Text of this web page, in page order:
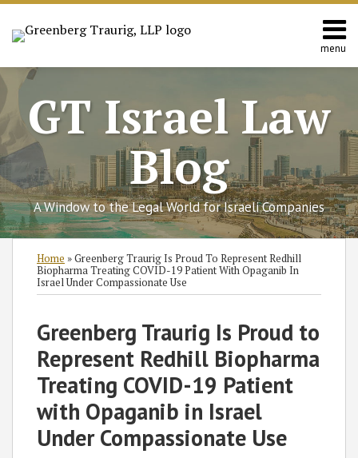
Skip
menu
Home
About
Services
Contact
Search
GT Israel Law
Blog
A Window to the Legal World for Israeli Companies
Home »Greenberg Traurig Is Proud To Represent Redhill
Biopharma Treating COVID-19 Patient With Opaganib In
Israel Under Compassionate Use
Greenberg Traurig Is Proud to
Represent Redhill Biopharma
Treating COVID-19 Patient
with Opaganib in Israel
Under Compassionate Use
Print:
LinkedIn
Subscribe
Follow
Join
Discussion
Facebook
View
GT's
LinkedIn
Category
SHOW/HIDE